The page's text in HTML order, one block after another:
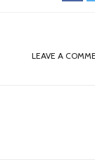
LEAVE A